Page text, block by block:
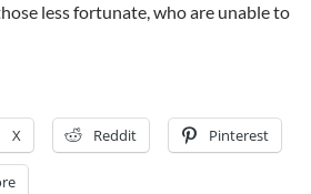
less fortunate, who are unable to
X Reddit Pinterest